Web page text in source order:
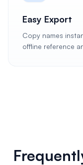
Easy Export
Copy names
offline reference